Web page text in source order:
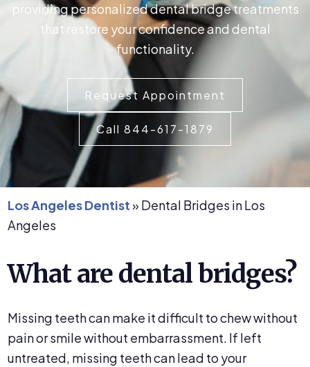
providing personalized dental bridge treatments
that restore your confidence and dental
functionality.
Request Appointment
Call 844-617-1879
Los Angeles Dentist» Dental Bridges in Los
Angeles
What are dental bridges?
Missing teeth can make it difficult to chew without
pain or smile without embarrassment. If left
untreated, missing teeth can lead to your